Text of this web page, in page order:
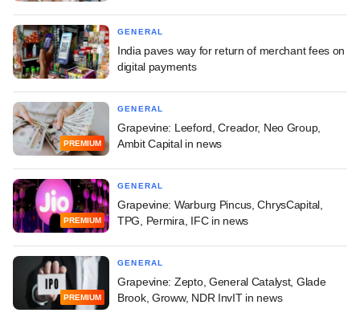
GENERAL
India paves way for return of merchant fees on
digital payments
PREMIUM
GENERAL
Grapevine: Leeford, Creador, Neo Group,
Ambit Capital in news
PREMIUM
GENERAL
Grapevine: Warburg Pincus, ChrysCapital,
TPG, Permira, IFC in news
PREMIUM
GENERAL
Grapevine: Zepto, General Catalyst, Glade
Brook, Groww, NDR InvIT in news